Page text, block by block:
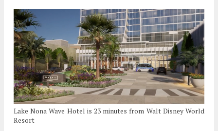
Lake Nona Wave Hotel is 23 minutes from Walt Disney World
Resort